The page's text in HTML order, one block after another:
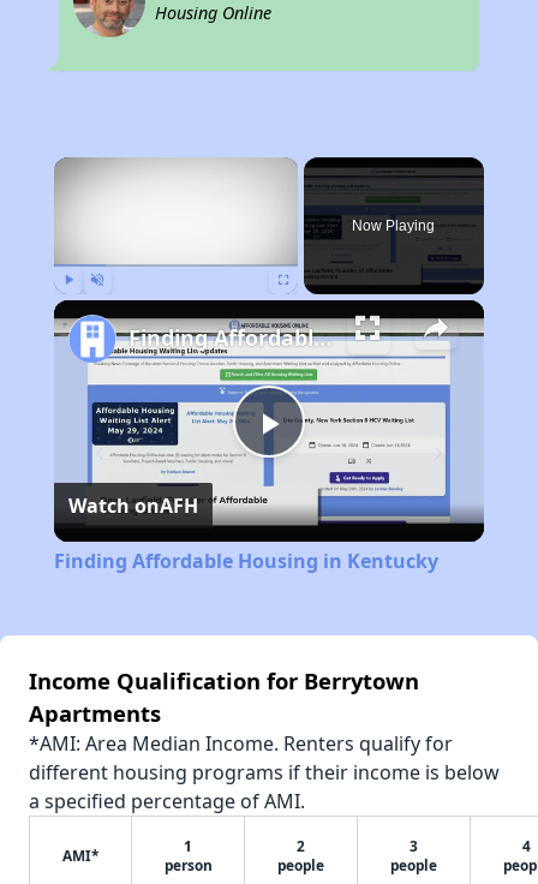
Housing Online
×
Now Playing
Play
Video
Finding Affordable Housing in Kentucky
Watch onAFH
Finding Affordable Housing in Kentucky
Income Qualification for Berrytown
Apartments
*AMI: Area Median Income. Renters qualify for
different housing programs if their income is below
a specified percentage of AMI.
AMI*
1
person
2
people
3
people
4